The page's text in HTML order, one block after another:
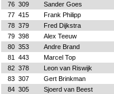
76 309 Sander Goes
77 415 Frank Philipp
78 379 Fred Dijkstra
79 398 Alex Teeuw
80 353 Andre Brand
81
443 Marcel Top
82 378 Leon van Riswijk
83 307 Gert Brinkman
84 305 Sjoerd van Beest